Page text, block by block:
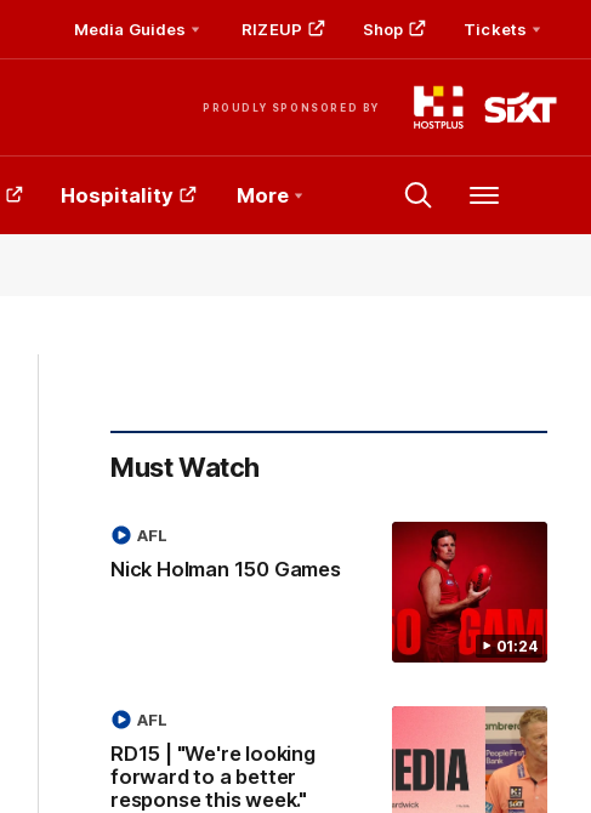
Media Guides RIZEUP Shop Tickets
PROUDLY SPONSORED BY
Hospitality More Menu
Must Watch
01:24
Nick Holman 150 Games
AFL
RD15 | "We're looking
forward to a better
response this week."
AFL